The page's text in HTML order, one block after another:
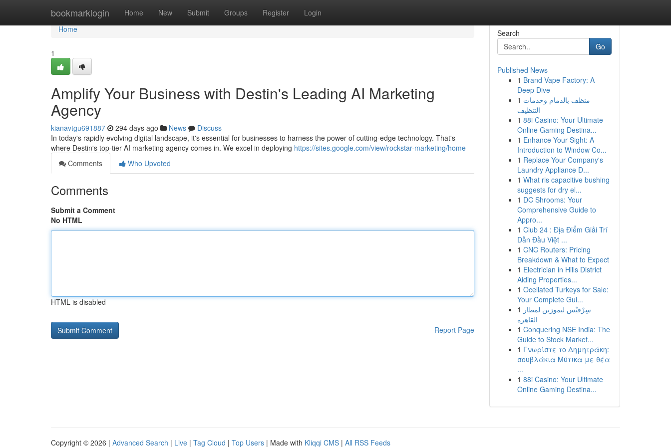
bookmarklogin Home New Submit Groups Register Login
Home
Home
1
Amplify Your Business with Destin's Leading AI Marketing
Agency
kianavtgu691887 294 days ago News
Discuss
In today's rapidly evolving digital landscape, it's essential for businesses to harness the power of cutting-edge technology. That's
where Destin's top-tier AI marketing agency comes in. We excel in deploying https://sites.google.com/view/rockstar-marketing/home
Comments
Who Upvoted
Comments
Submit a Comment
No HTML
HTML is disabled
Report Page
Search
Go
Published News
1 Brand Vape Factory: A
Deep Dive
1 منظف بالدمام وخدمات
التنظيف
1 88i Casino: Your Ultimate
Online Gaming Destina...
1 Enhance Your Sight: A
Introduction to Window Co...
1 Replace Your Company's
Laundry Appliance D...
1 What ris capacitive bushing
suggests for dry el...
1 DC Shrooms: Your
Comprehensive Guide to
Appro...
1 Club 24 : Địa Điểm Giải Trí
Dẫn Đầu Việt ...
1 CNC Routers: Pricing
Breakdown & What to Expect
1 Electrician in Hills District
Aiding Properties...
1 Ocellated Turkeys for Sale:
Your Complete Gui...
1 سِرْفيْس ليموزين لمطار
القاهرة
1 Conquering NSE India: The
Guide to Stock Market...
1 Γνωρίστε το Δημητράκη:
σουβλάκια Μύτικα με θέα
...
1 88i Casino: Your Ultimate
Online Gaming Destina...
Copyright © 2026 | Advanced Search | Live | Tag Cloud | Top Users | Made with Kliqqi CMS | All RSS Feeds